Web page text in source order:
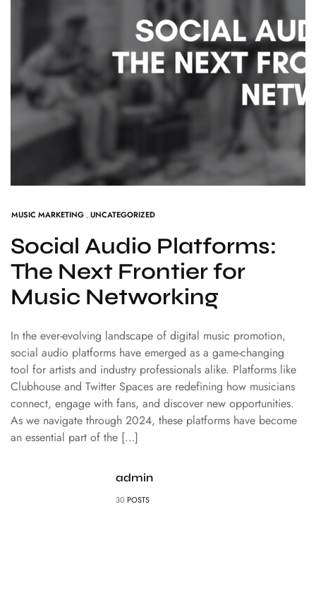
MUSIC MARKETING ,UNCATEGORIZED
Social Audio Platforms:
The Next Frontier for
Music Networking
In the ever-evolving landscape of digital music promotion,
social audio platforms have emerged as a game-changing
tool for artists and industry professionals alike. Platforms like
Clubhouse and Twitter Spaces are redefining how musicians
connect, engage with fans, and discover new opportunities.
As we navigate through 2024, these platforms have become
an essential part of the […]
admin
30 POSTS